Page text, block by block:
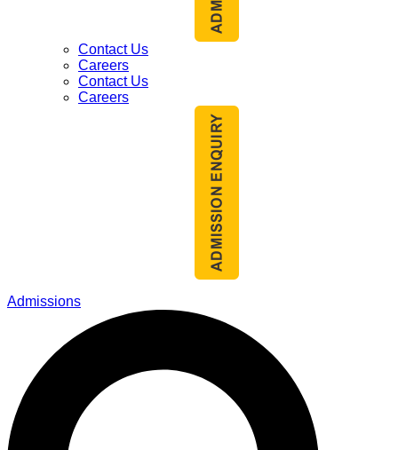
Contact Us
Careers
Contact Us
Careers
Admissions